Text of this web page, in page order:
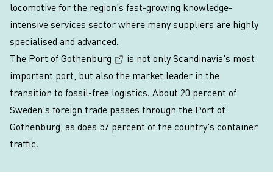
locomotive for the region’s fast-growing knowledge-
intensive services sector where many suppliers are highly
specialised and advanced.
The Port of Gothenburg
(External link, opens in a new
is not only Scandinavia's most
important port, but also the market leader in the
transition to fossil-free logistics. About 20 percent of
Sweden's foreign trade passes through the Port of
Gothenburg, as does 57 percent of the country's container
traffic.